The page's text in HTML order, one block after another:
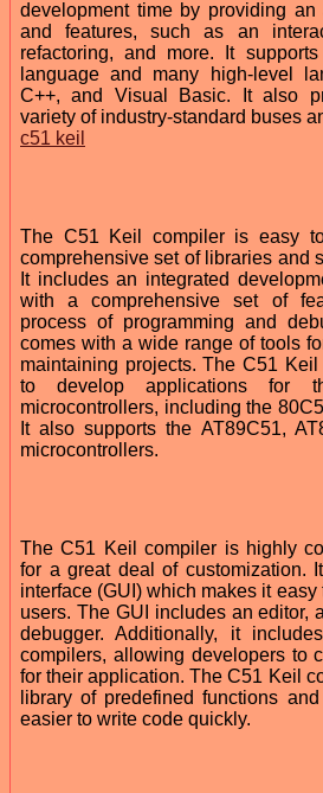
development time by providing
and features, such as an
refactoring, and more. It
language and many high-level
C++, and Visual Basic. It also
variety of industry-standard buses
c51 keil
The C51 Keil compiler is easy
comprehensive set of libraries and
It includes an integrated
with a comprehensive set of
process of programming and
comes with a wide range of tools
maintaining projects. The C51
to develop applications for
microcontrollers, including the
It also supports the AT89C51,
microcontrollers.
The C51 Keil compiler is highly
for a great deal of customization.
interface (GUI) which makes it
users. The GUI includes an editor,
debugger. Additionally, it
compilers, allowing developers to
for their application. The C51 Keil
library of predefined functions
easier to write code quickly.